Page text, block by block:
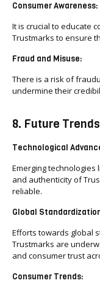
Consumer Awareness:
It is crucial to educate
Trustmarks to ensure
Fraud and Misuse:
There is a risk of
undermine their
8. Future
Technological
Emerging
and authenticity of
reliable.
Global
Efforts towards global
Trustmarks are
and consumer trust
Consumer Trends: